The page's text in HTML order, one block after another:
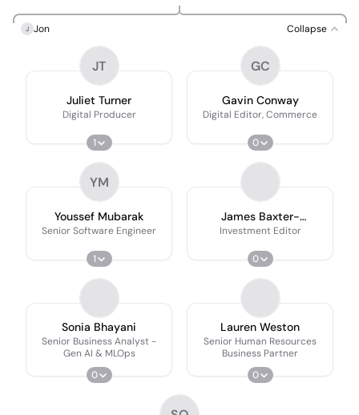
J Jon Collapse
JT
Juliet Turner
Digital Producer
1
GC
Gavin Conway
Digital Editor, Commerce
0
YM
Youssef Mubarak
Senior Software Engineer
1
James Baxter-
Derrington
Investment Editor
0
Sonia Bhayani
Senior Business Analyst -
Gen AI & MLOps
0
Lauren Weston
Senior Human Resources
Business Partner
0